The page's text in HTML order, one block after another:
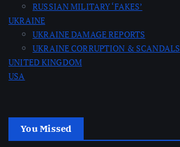
RUSSIAN MILITARY ‘FAKES’
UKRAINE
UKRAINE DAMAGE REPORTS
UKRAINE CORRUPTION & SCANDALS
UNITED KINGDOM
USA
You Missed